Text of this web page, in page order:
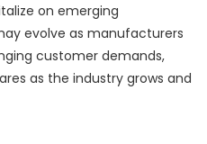
on emerging
evolve as manufacturers
customer demands,
as the industry grows and